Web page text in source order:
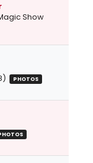
Show
PHOTOS